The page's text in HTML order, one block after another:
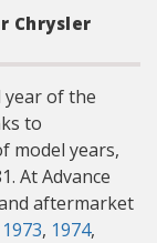
Chrysler
of the
to
model years,
At Advance
aftermarket
1973, 1974,